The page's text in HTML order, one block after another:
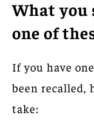
What you
one of
If you have
been recalled,
take: